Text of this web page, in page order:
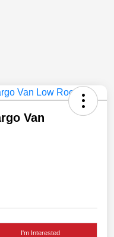
Van
I'm Interested